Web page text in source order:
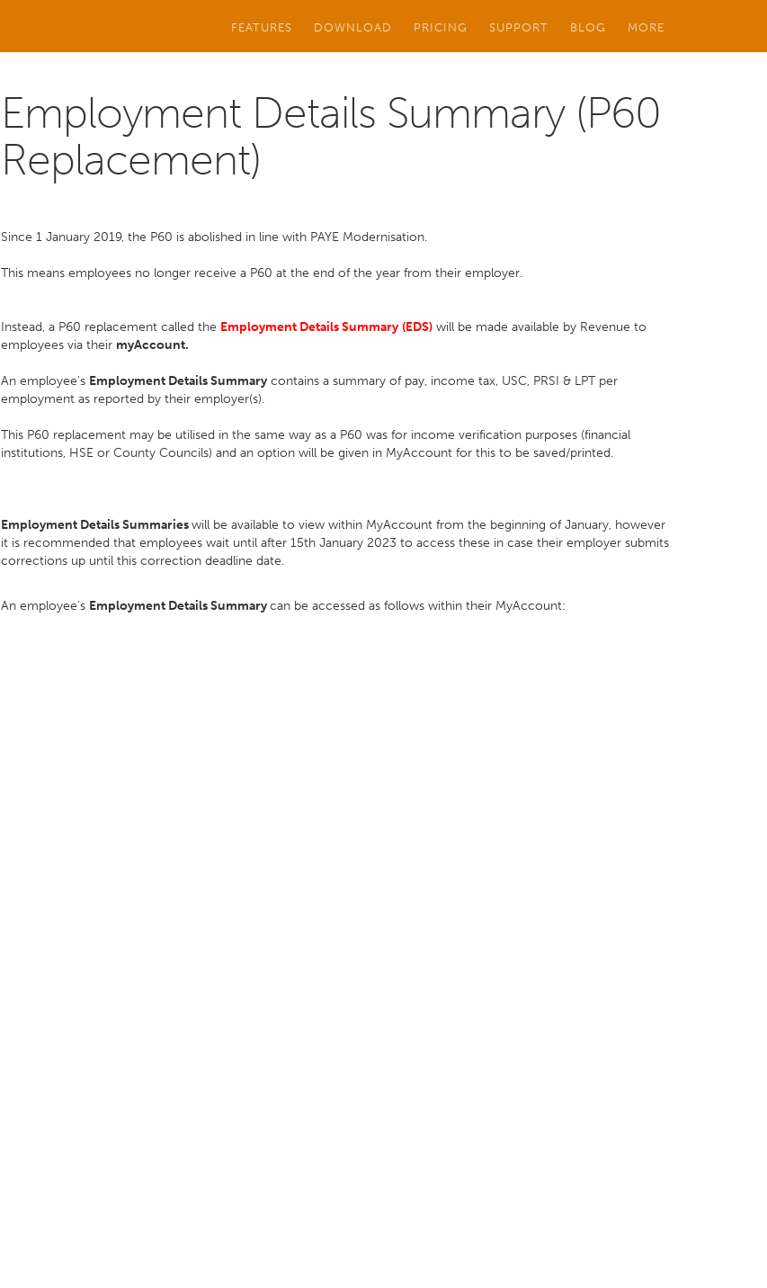
FEATURES DOWNLOAD PRICING SUPPORT BLOG MORE
Employment Details Summary (P60
Replacement)
Since 1 January 2019, the P60 is abolished in line with PAYE Modernisation.
This means employees no longer receive a P60 at the end of the year from their employer.
Instead, a P60 replacement called the Employment Details Summary (EDS) will be made available by Revenue to
employees via their myAccount.
An employee's Employment Details Summary contains a summary of pay, income tax, USC, PRSI & LPT per
employment as reported by their employer(s).
This P60 replacement may be utilised in the same way as a P60 was for income verification purposes (financial
institutions, HSE or County Councils) and an option will be given in MyAccount for this to be saved/printed.
Employment Details Summarieswill be available to view within MyAccount from the beginning of January, however
it is recommended that employees wait until after 15th January 2023 to access these in case their employer submits
corrections up until this correction deadline date.
An employee's Employment Details Summarycan be accessed as follows within their MyAccount: